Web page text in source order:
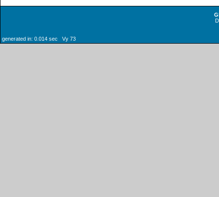
generated in: 0.014 sec Vy 73